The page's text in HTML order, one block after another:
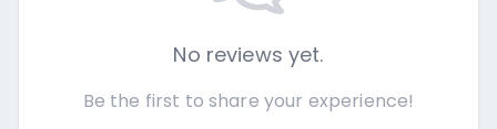
No reviews yet.
Be the first to share your experience!